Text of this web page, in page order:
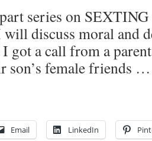
series on SEXTING
discuss moral and
got a call from a
son’s female friends
Email LinkedIn